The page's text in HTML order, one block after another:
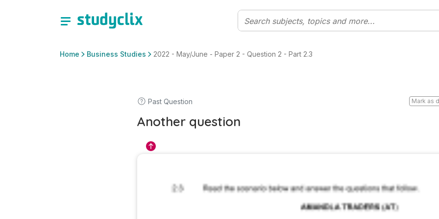
Home Business Studies 2022 - May/June - Paper 2 - Question 2 - Part 2.3
Past Question Mark as
Another question